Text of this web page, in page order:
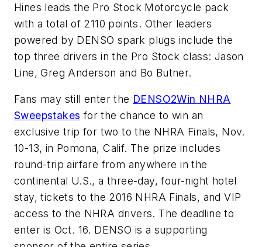
Hines leads the Pro Stock Motorcycle pack
with a total of 2110 points. Other leaders
powered by DENSO spark plugs include the
top three drivers in the Pro Stock class: Jason
Line, Greg Anderson and Bo Butner.
Fans may still enter the DENSO2Win NHRA
Sweepstakes for the chance to win an
exclusive trip for two to the NHRA Finals, Nov.
10-13, in Pomona, Calif. The prize includes
round-trip airfare from anywhere in the
continental U.S., a three-day, four-night hotel
stay, tickets to the 2016 NHRA Finals, and VIP
access to the NHRA drivers. The deadline to
enter is Oct. 16. DENSO is a supporting